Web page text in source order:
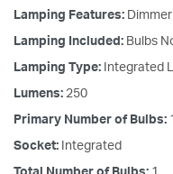
Lamping Features: Dimmer
Lamping Included: Bulbs
Lamping Type: Integrated
Lumens: 250
Primary Number of Bulbs: 1
Socket: Integrated